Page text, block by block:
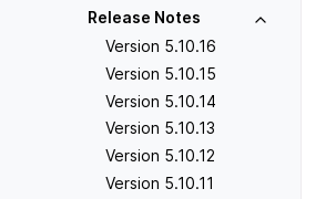
Release Notes
Version 5.10.16
Version 5.10.15
Version 5.10.14
Version 5.10.13
Version 5.10.12
Version 5.10.11